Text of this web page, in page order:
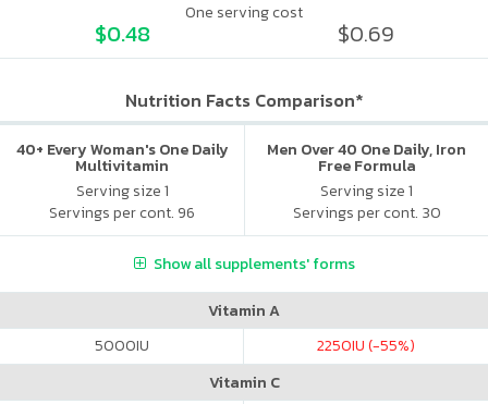
One serving cost
$0.48 $0.69
Nutrition Facts Comparison*
40+ Every Woman's One Daily
Multivitamin
Serving size 1
Servings per cont. 96
Men Over 40 One Daily, Iron
Free Formula
Serving size 1
Servings per cont. 30
Show all supplements' forms
Vitamin A
5000IU 2250IU (-55%)
Vitamin C